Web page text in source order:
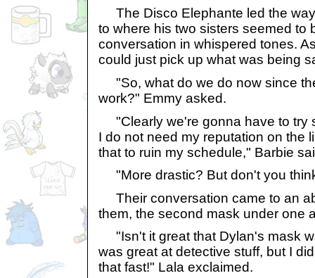
The Disco Elephante led the
to where his two sisters seemed to
conversation in whispered tones.
could just pick up what was being
"So, what do we do now since
work?" Emmy asked.
"Clearly we're gonna have to try
I do not need my reputation on the
that to ruin my schedule," Barbie
"More drastic? But don't you
Their conversation came to an
them, the second mask under one
"Isn't it great that Dylan's mask
was great at detective stuff, but I
that fast!" Lala exclaimed.